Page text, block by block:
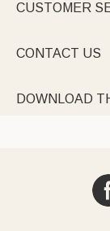
CUSTOMER
CONTACT US
DOWNLOAD